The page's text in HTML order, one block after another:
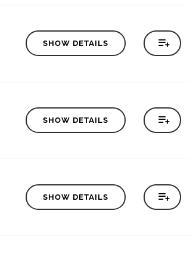
SHOW DETAILS
SHOW DETAILS
SHOW DETAILS